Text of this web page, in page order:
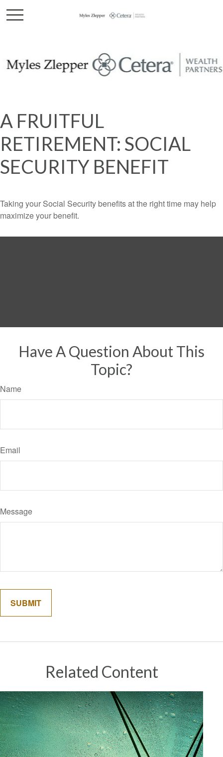
A FRUITFUL
RETIREMENT: SOCIAL
SECURITY BENEFIT
Taking your Social Security benefits at the right time may help
maximize your benefit.
Have A Question About This
Topic?
Name
Email
Message
Related Content